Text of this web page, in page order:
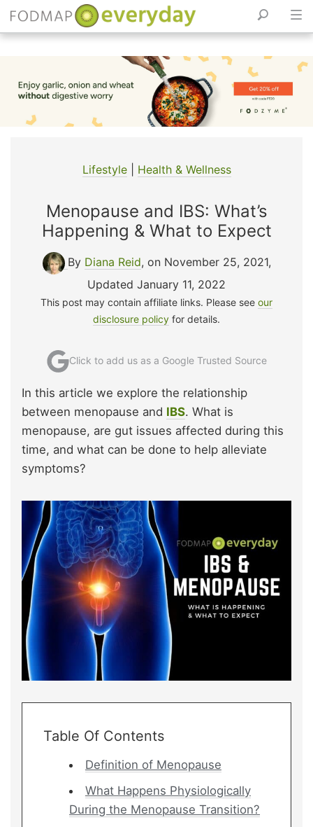
content
Lifestyle| Health & Wellness
Menopause and IBS: What’s
Happening & What to Expect
By Diana Reid, on November 25, 2021,
Updated January 11, 2022
This post may contain affiliate links. Please see our
disclosure policy for details.
Click to add us as a Google Trusted Source
In this article we explore the relationship
between menopause and IBS. What is
menopause, are gut issues affected during this
time, and what can be done to help alleviate
symptoms?
Table Of Contents
Definition of Menopause
What Happens Physiologically
During the Menopause Transition?